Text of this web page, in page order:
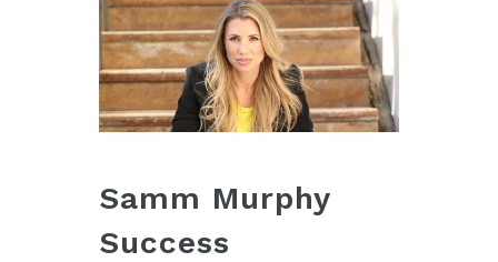
Samm Murphy
Success